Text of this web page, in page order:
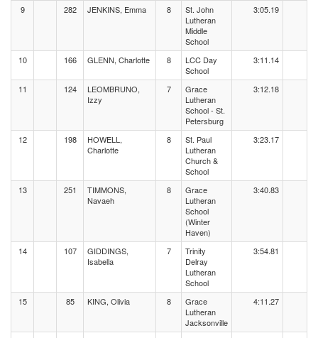
9 282 JENKINS, Emma 8
St. John
Lutheran
Middle
School
3:05.19
10 166 GLENN, Charlotte 8
LCC Day
School
3:11.14
11 124
LEOMBRUNO,
Izzy
7
Grace
Lutheran
School - St.
Petersburg
3:12.18
12 198
HOWELL,
Charlotte
8
St. Paul
Lutheran
Church &
School
3:23.17
13 251
TIMMONS,
Navaeh
8
Grace
Lutheran
School
(Winter
Haven)
3:40.83
14 107
GIDDINGS,
Isabella
7
Trinity
Delray
Lutheran
School
3:54.81
15 85 KING, Olivia 8
Grace
Lutheran
Jacksonville
4:11.27